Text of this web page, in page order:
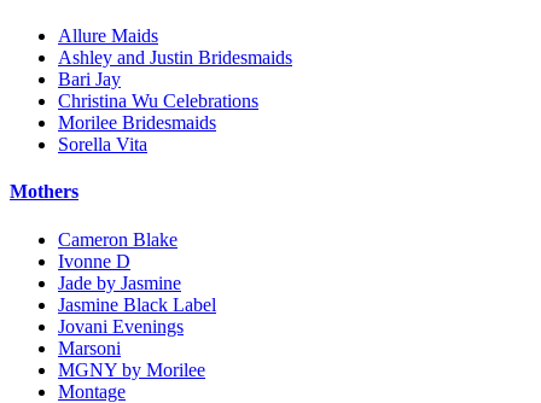
Allure Maids
Ashley and Justin Bridesmaids
Bari Jay
Christina Wu Celebrations
Morilee Bridesmaids
Sorella Vita
Mothers
Cameron Blake
Ivonne D
Jade by Jasmine
Jasmine Black Label
Jovani Evenings
Marsoni
MGNY by Morilee
Montage